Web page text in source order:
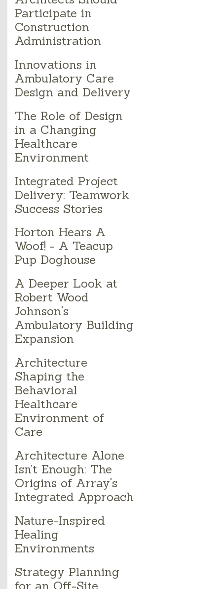
Participate in
Construction
Administration
Innovations in
Ambulatory Care
Design and Delivery
The Role of Design
in a Changing
Healthcare
Environment
Integrated Project
Delivery: Teamwork
Success Stories
Horton Hears A
Woof! - A Teacup
Pup Doghouse
A Deeper Look at
Robert Wood
Johnson's
Ambulatory Building
Expansion
Architecture
Shaping the
Behavioral
Healthcare
Environment of
Care
Architecture Alone
Isn’t Enough: The
Origins of Array's
Integrated Approach
Nature-Inspired
Healing
Environments
Strategy Planning
for an Off-Site